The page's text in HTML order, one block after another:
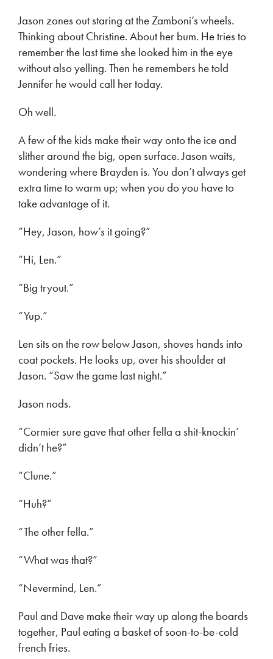
Jason zones out staring at the Zamboni’s wheels.
Thinking about Christine. About her bum. He tries to
remember the last time she looked him in the eye
without also yelling. Then he remembers he told
Jennifer he would call her today.
Oh well.
A few of the kids make their way onto the ice and
slither around the big, open surface. Jason waits,
wondering where Brayden is. You don’t always get
extra time to warm up; when you do you have to
take advantage of it.
“Hey, Jason, how’s it going?”
“Hi, Len.”
“Big tryout.”
“Yup.”
Len sits on the row below Jason, shoves hands into
coat pockets. He looks up, over his shoulder at
Jason. “Saw the game last night.”
Jason nods.
“Cormier sure gave that other fella a shit-knockin’
didn’t he?”
“Clune.”
“Huh?”
“The other fella.”
“What was that?”
“Nevermind, Len.”
Paul and Dave make their way up along the boards
together, Paul eating a basket of soon-to-be-cold
french fries.